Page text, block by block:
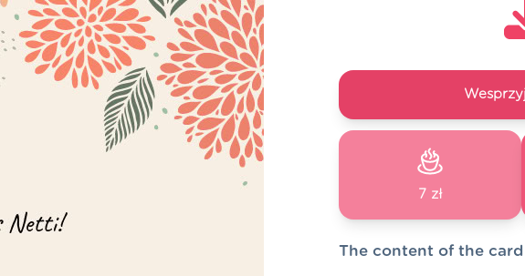
7 zł
The content of the card